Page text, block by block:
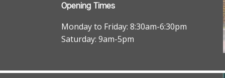
Opening Times
Monday to Friday: 8:30am-6:30pm
Saturday: 9am-5pm